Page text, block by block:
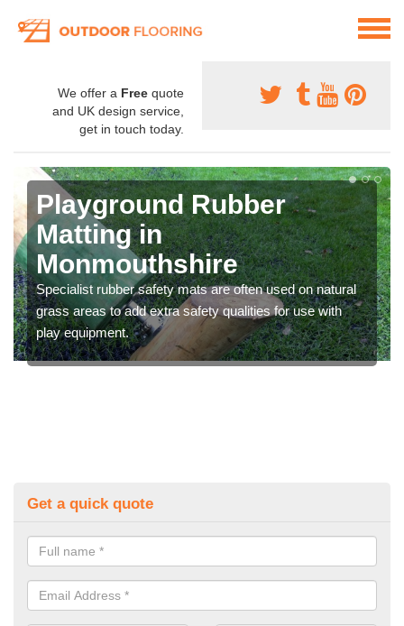
We offer a Free quote
and UK design service,
get in touch today.
Playground Rubber
Matting in
Monmouthshire
Specialist rubber safety mats are often used on natural
grass areas to add extra safety qualities for use with
play equipment.
Get a quick quote